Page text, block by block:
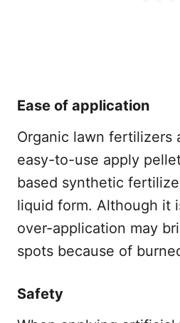
Ease of application
Organic lawn fertilizers
easy-to-use apply
based synthetic
liquid form. Although it
over-application may
spots because of
Safety